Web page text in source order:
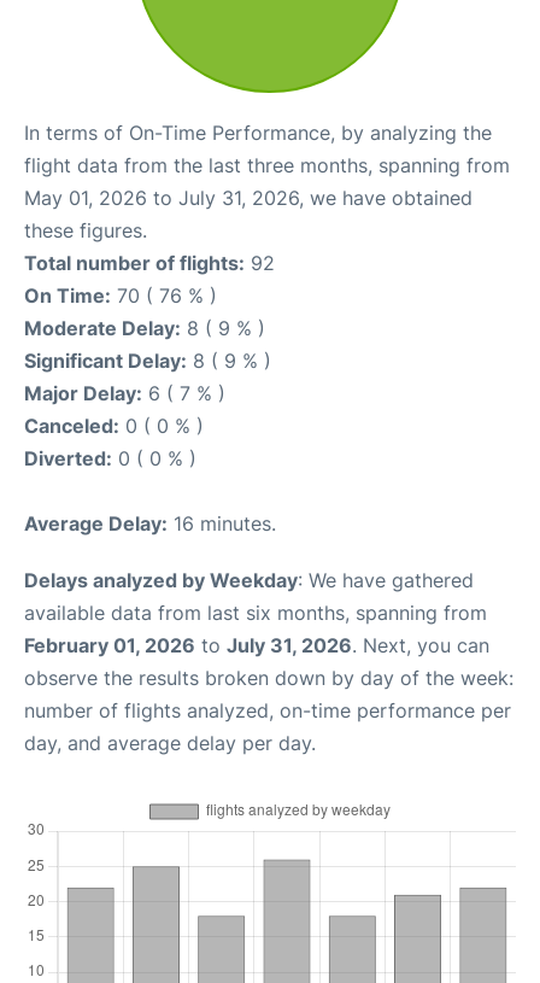
In terms of On-Time Performance, by analyzing the
flight data from the last three months, spanning from
May 01, 2026 to July 31, 2026, we have obtained
these figures.
Total number of flights: 92
On Time: 70 ( 76 % )
Moderate Delay: 8 ( 9 % )
Significant Delay: 8 ( 9 % )
Major Delay: 6 ( 7 % )
Canceled: 0 ( 0 % )
Diverted: 0 ( 0 % )
Average Delay: 16 minutes.
Delays analyzed by Weekday: We have gathered
available data from last six months, spanning from
February 01, 2026 to July 31, 2026. Next, you can
observe the results broken down by day of the week:
number of flights analyzed, on-time performance per
day, and average delay per day.